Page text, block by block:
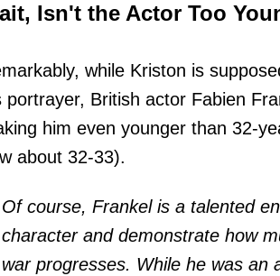
Isn't the Actor Too
while Kriston is
portrayer, British actor Fabien
him even younger than 32-
about 32-33).
Of course, Frankel is a talented
character and demonstrate how
war progresses. While he was an